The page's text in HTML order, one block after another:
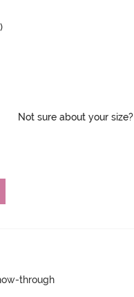
)
Not sure about your size?
through